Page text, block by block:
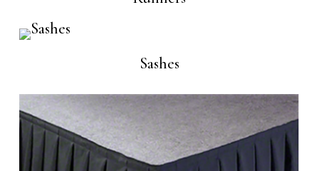
Sashes